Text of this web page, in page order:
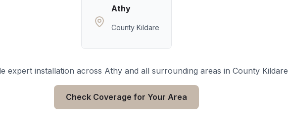
Athy
County Kildare
expert installation across Athyand all surrounding areas in County Kildare
Check Coverage for Your Area